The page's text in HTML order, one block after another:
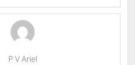
P V Ariel